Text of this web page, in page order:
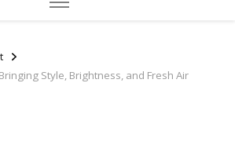
Style, Brightness, and Fresh Air